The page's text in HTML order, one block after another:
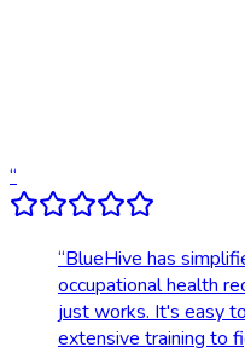
“
“BlueHive has
occupational health
just works. It's easy
extensive training to